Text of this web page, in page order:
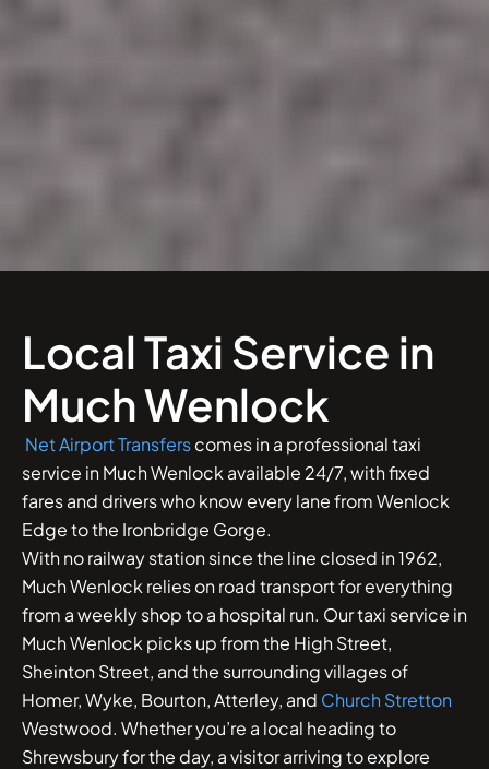
Local Taxi Service in
Much Wenlock
Net Airport Transferscomes in a professional taxi
service in Much Wenlock available 24/7, with fixed
fares and drivers who know every lane from Wenlock
Edge to the Ironbridge Gorge.
With no railway station since the line closed in 1962,
Much Wenlock relies on road transport for everything
from a weekly shop to a hospital run. Our taxi service in
Much Wenlock picks up from the High Street,
Sheinton Street, and the surrounding villages of
Homer, Wyke, Bourton, Atterley, and Church Stretton
Westwood. Whether you’re a local heading to
Shrewsbury for the day, a visitor arriving to explore